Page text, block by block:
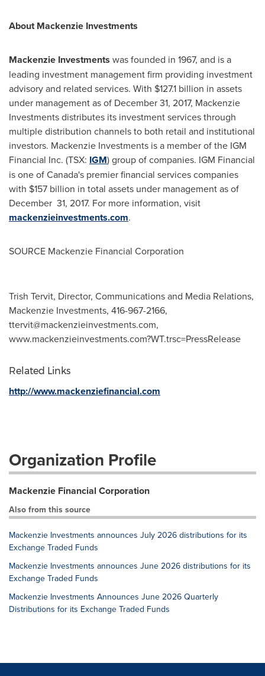
About Mackenzie Investments
Mackenzie Investments was founded in 1967, and is a
leading investment management firm providing investment
advisory and related services. With $127.1 billion in assets
under management as of December 31, 2017, Mackenzie
Investments distributes its investment services through
multiple distribution channels to both retail and institutional
investors. Mackenzie Investments is a member of the IGM
Financial Inc. (TSX: IGM) group of companies. IGM Financial
is one ofCanada's premier financial services companies
with $157 billion in total assets under management as of
December 31, 2017. For more information, visit
mackenzieinvestments.com.
SOURCE Mackenzie Financial Corporation
Trish Tervit, Director, Communications and Media Relations,
Mackenzie Investments, 416-967-2166,
ttervit@mackenzieinvestments.com,
www.mackenzieinvestments.com?WT.trsc=PressRelease
Related Links
http://www.mackenziefinancial.com
Organization Profile
Mackenzie Financial Corporation
Also from this source
Mackenzie Investments announces July 2026 distributions for its
Exchange Traded Funds
Mackenzie Investments announces June 2026 distributions for its
Exchange Traded Funds
Mackenzie Investments Announces June 2026 Quarterly
Distributions for its Exchange Traded Funds